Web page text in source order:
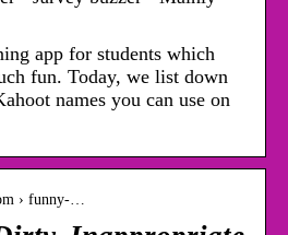
app for students which
fun. Today, we list down
names you can use on
› funny-…